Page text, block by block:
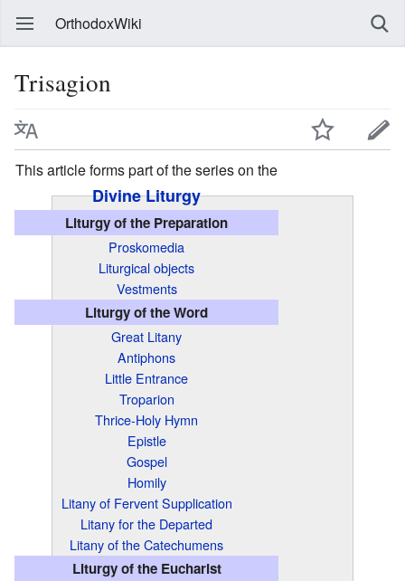
OrthodoxWiki
Trisagion
This article forms part of the series on the
Divine Liturgy
Liturgy of the Preparation
Proskomedia
Liturgical objects
Vestments
Liturgy of the Word
Great Litany
Antiphons
Little Entrance
Troparion
Thrice-Holy Hymn
Epistle
Gospel
Homily
Litany of Fervent Supplication
Litany for the Departed
Litany of the Catechumens
Liturgy of the Eucharist